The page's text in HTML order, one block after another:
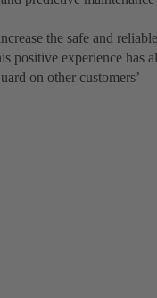
the safe and reliable
positive experience has
on other customers’